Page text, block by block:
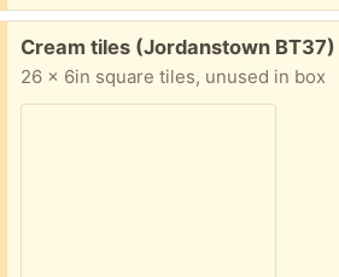
Free:
Cream tiles (Jordanstown BT37)
26 x 6in square tiles, unused in box